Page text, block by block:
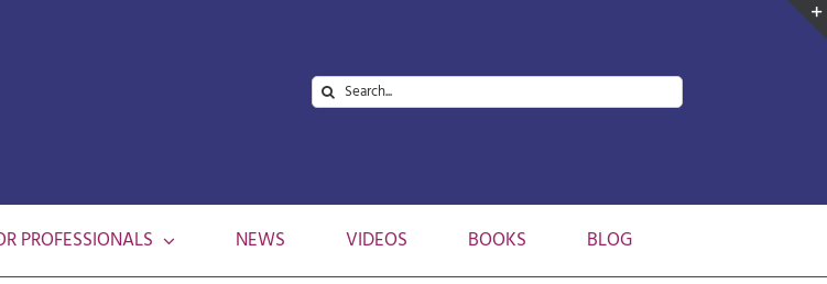
Search
for:
PROFESSIONALS NEWS VIDEOS BOOKS BLOG